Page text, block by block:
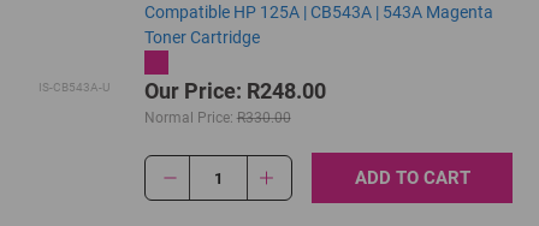
IS-CB543A-U
Compatible HP 125A | CB543A | 543A Magenta
Toner Cartridge
Our Price: R248.00
Normal Price: R330.00
1 ADD TO CART